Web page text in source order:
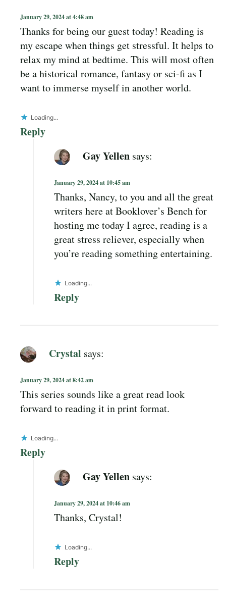
January 29, 2024 at 4:48 am
Thanks for being our guest today! Reading is
my escape when things get stressful. It helps to
relax my mind at bedtime. This will most often
be a historical romance, fantasy or sci-fi as I
want to immerse myself in another world.
Loading...
Reply
Gay Yellen says:
January 29, 2024 at 10:45 am
Thanks, Nancy, to you and all the great
writers here at Booklover’s Bench for
hosting me today I agree, reading is a
great stress reliever, especially when
you’re reading something entertaining.
Loading...
Reply
Crystal says:
January 29, 2024 at 8:42 am
This series sounds like a great read look
forward to reading it in print format.
Loading...
Reply
Gay Yellen says:
January 29, 2024 at 10:46 am
Thanks, Crystal!
Loading...
Reply